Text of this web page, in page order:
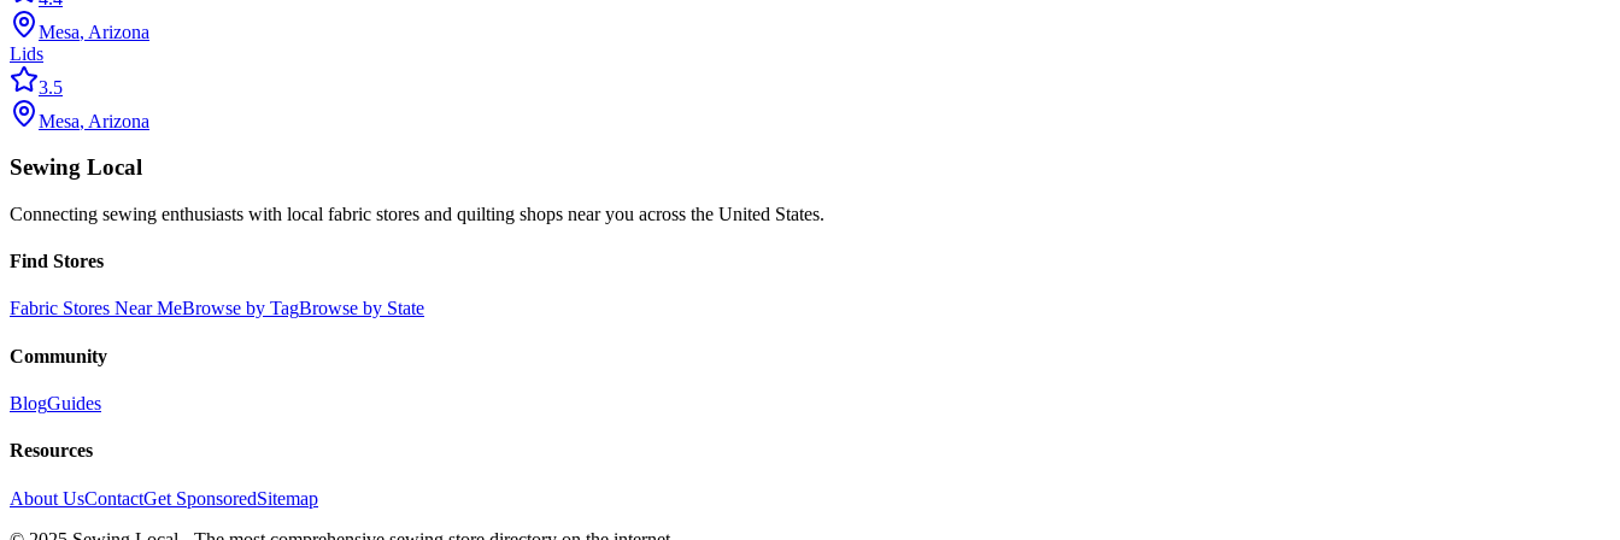
Mesa, Arizona
Lids
3.5
Mesa, Arizona
Sewing Local
Connecting sewing enthusiasts with local fabric stores and quilting shops near you across the United States.
Find Stores
Fabric Stores Near MeBrowse by TagBrowse by State
Community
BlogGuides
Resources
About UsContactGet SponsoredSitemap